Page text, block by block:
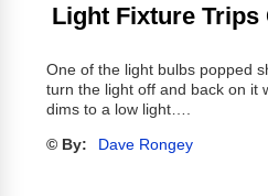
Light Fixture
One of the light bulbs popped
turn the light off and back on it
dims to a low light….
© By: Dave Rongey